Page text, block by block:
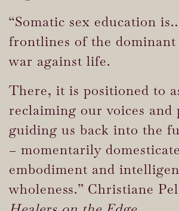
“Somatic sex education
frontlines of the dominant
war against life.
There, it is positioned to
reclaiming our voices and
guiding us back into the
– momentarily
embodiment and
wholeness.” Christiane